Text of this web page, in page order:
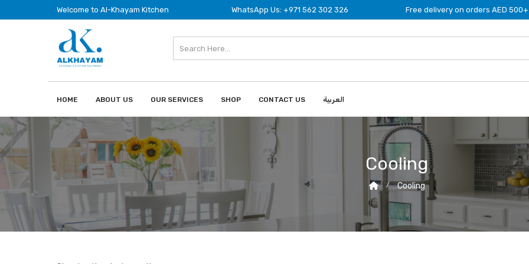
Welcome to Al-Khayam Kitchen WhatsApp Us: +971 562 302 326 Free delivery on orders AED 500+
HOME ABOUT US OUR SERVICES SHOP CONTACT US العربية
Cooling
Cooling